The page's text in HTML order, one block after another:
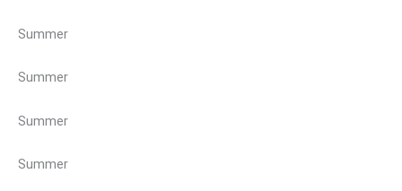
Summer
Summer
Summer
Summer